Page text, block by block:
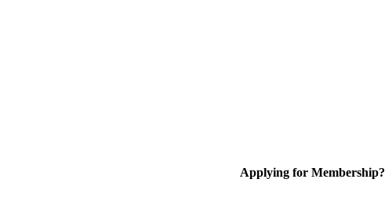
Applying for Membership?